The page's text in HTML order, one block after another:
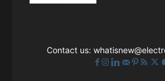
Contact us: